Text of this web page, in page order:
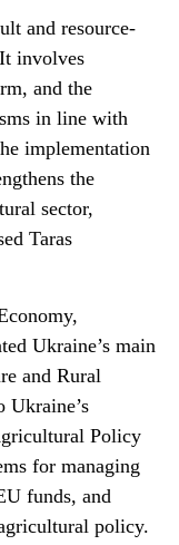
and resource-
involves
and the
in line with
implementation
the
sector,
Taras
Ukraine’s main
and Rural
Ukraine’s
Policy
for managing
funds, and
policy.